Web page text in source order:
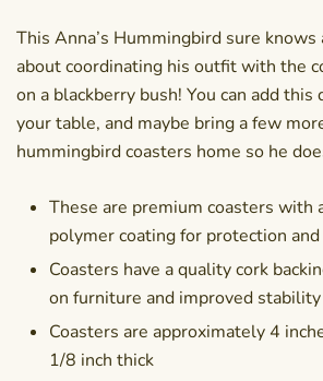
This Anna’s Hummingbird sure
about coordinating his outfit with the
on a blackberry bush! You can add
your table, and maybe bring a few
hummingbird coasters home so he
These are premium coasters with
polymer coating for protection
Coasters have a quality cork
on furniture and improved stability
Coasters are approximately 4
1/8 inch thick